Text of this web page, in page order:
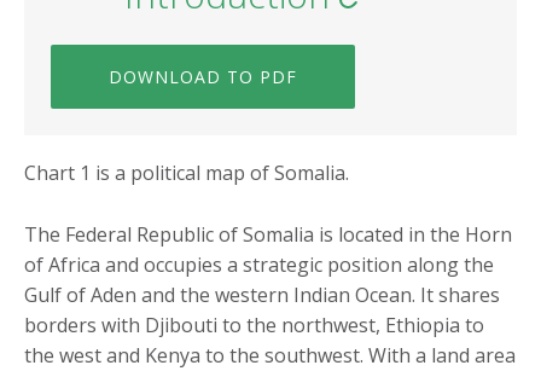
DOWNLOAD TO PDF
Chart 1 is a political map of Somalia.
The Federal Republic of Somalia is located in the Horn
of Africa and occupies a strategic position along the
Gulf of Aden and the western Indian Ocean. It shares
borders with Djibouti to the northwest, Ethiopia to
the west and Kenya to the southwest. With a land area